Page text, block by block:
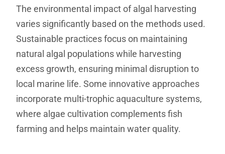
The environmental impact of algal harvesting
varies significantly based on the methods used.
Sustainable practices focus on maintaining
natural algal populations while harvesting
excess growth, ensuring minimal disruption to
local marine life. Some innovative approaches
incorporate multi-trophic aquaculture systems,
where algae cultivation complements fish
farming and helps maintain water quality.